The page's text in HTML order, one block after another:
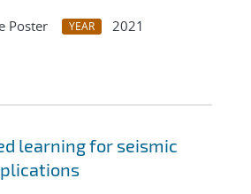
Poster YEAR
2021
learning for seismic